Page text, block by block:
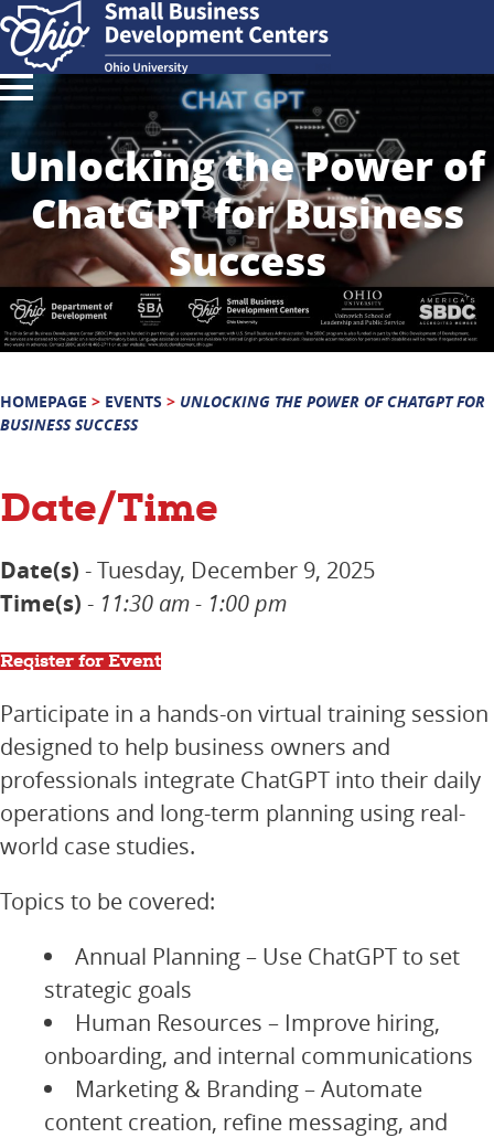
Unlocking the Power of
ChatGPT for Business
Success
HOMEPAGE > EVENTS > UNLOCKING THE POWER OF CHATGPT FOR
BUSINESS SUCCESS
Date/Time
Date(s) - Tuesday, December 9, 2025
Time(s) - 11:30 am - 1:00 pm
Register for Event
Participate in a hands-on virtual training session
designed to help business owners and
professionals integrate ChatGPT into their daily
operations and long-term planning using real-
world case studies.
Topics to be covered:
Annual Planning – Use ChatGPT to set
strategic goals
Human Resources – Improve hiring,
onboarding, and internal communications
Marketing & Branding – Automate
content creation, refine messaging, and